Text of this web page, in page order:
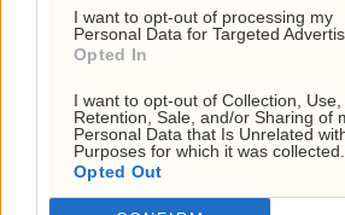
I want to opt-out of processing my
Personal Data for Targeted
Opted In
I want to opt-out of Collection, Use,
Retention, Sale, and/or Sharing of
Personal Data that Is Unrelated
Purposes for which it was collected.
Opted Out
Org. nr: 927 214 296
Sjefsredaktør: Markus N.